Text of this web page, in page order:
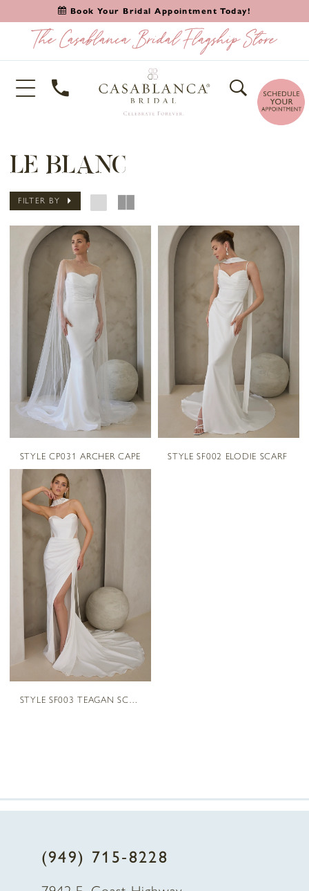
Book Your Bridal Appointment Today!
LE BLANC
FILTER BY
STYLE CP031 ARCHER CAPE STYLE SF002 ELODIE SCARF
(949) 715‑8228